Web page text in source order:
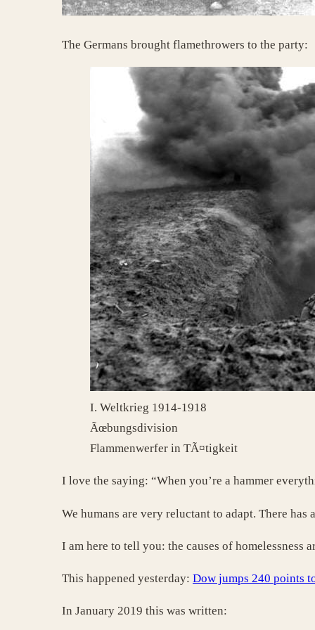
The Germans brought flamethrowers to the party:
I. Weltkrieg 1914-1918
Ãœbungsdivision
Flammenwerfer in TÃ¤tigkeit
I love the saying: “When you’re a hammer
We humans are very reluctant to adapt. There
I am here to tell you: the causes of homelessness
This happened yesterday: Dow jumps 240 points
In January 2019 this was written: